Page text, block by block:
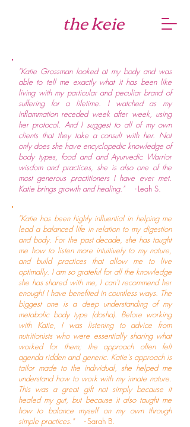
the keie
"Katie Grossman looked at my body and was
able to tell me exactly what it has been like
living with my particular and peculiar brand of
suffering for a lifetime. I watched as my
inflammation receded week after week, using
her protocol. And I suggest to all of my own
clients that they take a consult with her. Not
only does she have encyclopedic knowledge of
body types, food and and Ayurvedic Warrior
wisdom and practices, she is also one of the
most generous practitioners I have ever met.
Katie brings growth and healing." -Leah S.
"Katie has been highly influential in helping me
lead a balanced life in relation to my digestion
and body. For the past decade, she has taught
me how to listen more intuitively to my nature,
and build practices that allow me to live
optimally. I am so grateful for all the knowledge
she has shared with me, I can't recommend her
enough! I have benefited in countless ways. The
biggest one is a deep understanding of my
metabolic body type (dosha). Before working
with Katie, I was listening to advice from
nutritionists who were essentially sharing what
worked for them; the approach often felt
agenda ridden and generic. Katie's approach is
tailor made to the individual, she helped me
understand how to work with my innate nature.
This was a great gift not simply because it
healed my gut, but because it also taught me
how to balance myself on my own through
simple practices." -Sarah B.